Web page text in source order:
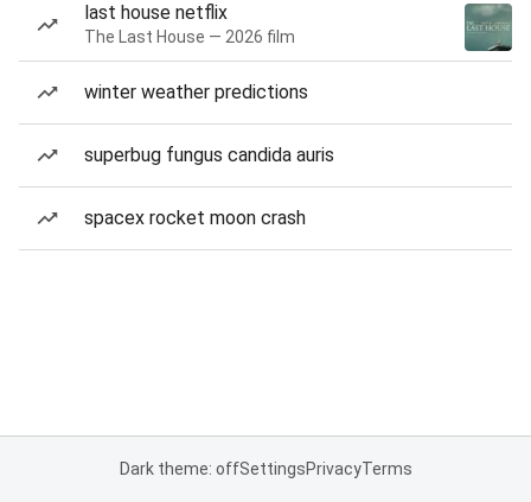
last house netflix
The Last House — 2026 film
winter weather predictions
superbug fungus candida auris
spacex rocket moon crash
Dark theme: offSettingsPrivacyTerms